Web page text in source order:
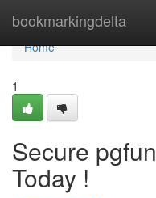
bookmarkingdelta
Home
Home
1
Secure
Today !